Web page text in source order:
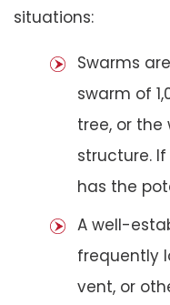
situations:
Swarms
swarm of
tree, or the
structure.
has the
A well-
frequently
vent, or